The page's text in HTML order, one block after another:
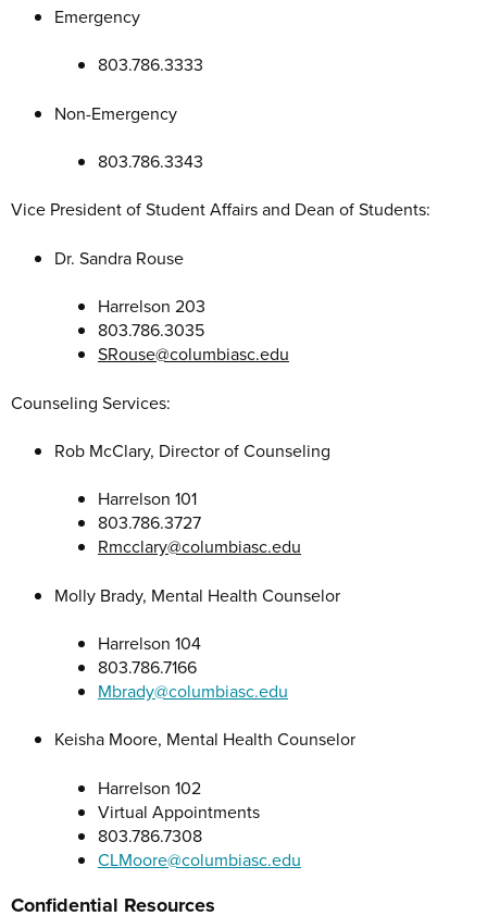
Emergency
803.786.3333
Non-Emergency
803.786.3343
Vice President of Student Affairs and Dean of Students:
Dr. Sandra Rouse
Harrelson 203
803.786.3035
SRouse@columbiasc.edu
Counseling Services:
Rob McClary, Director of Counseling
Harrelson 101
803.786.3727
Rmcclary@columbiasc.edu
Molly Brady, Mental Health Counselor
Harrelson 104
803.786.7166
Mbrady@columbiasc.edu
Keisha Moore, Mental Health Counselor
Harrelson 102
Virtual Appointments
803.786.7308
CLMoore@columbiasc.edu
Confidential Resources